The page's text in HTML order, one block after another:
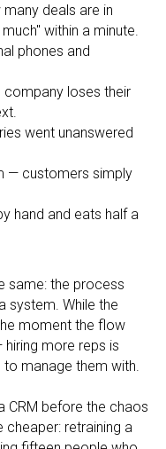
deals are in
within a minute.
phones and
company loses their
went unanswered
— customers simply
hand and eats half a
same: the process
system. While the
moment the flow
more reps is
to manage them with.
CRM before the chaos
cheaper: retraining a